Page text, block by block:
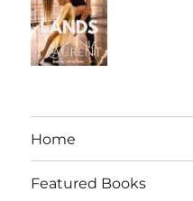
Home
Featured Books